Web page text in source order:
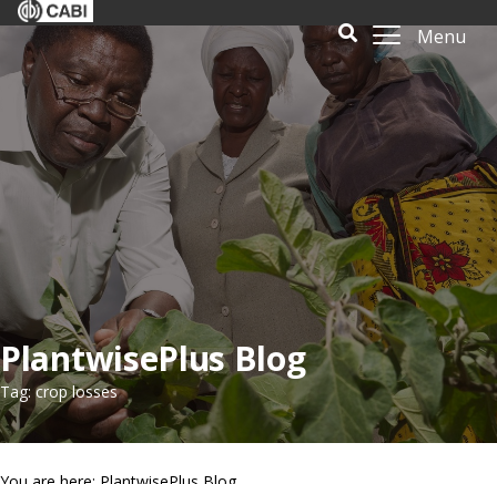
Menu
PlantwisePlus Blog
Tag: crop losses